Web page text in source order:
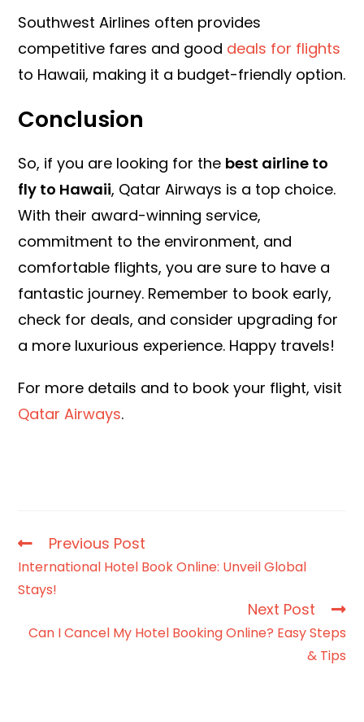
Southwest Airlines often provides
competitive fares and good deals for flights
to Hawaii, making it a budget-friendly option.
Conclusion
So, if you are looking for the best airline to
fly to Hawaii, Qatar Airways is a top choice.
With their award-winning service,
commitment to the environment, and
comfortable flights, you are sure to have a
fantastic journey. Remember to book early,
check for deals, and consider upgrading for
a more luxurious experience. Happy travels!
For more details and to book your flight, visit
Qatar Airways.
Previous Post
International Hotel Book Online: Unveil Global
Stays!
Next Post
Can I Cancel My Hotel Booking Online? Easy Steps
& Tips